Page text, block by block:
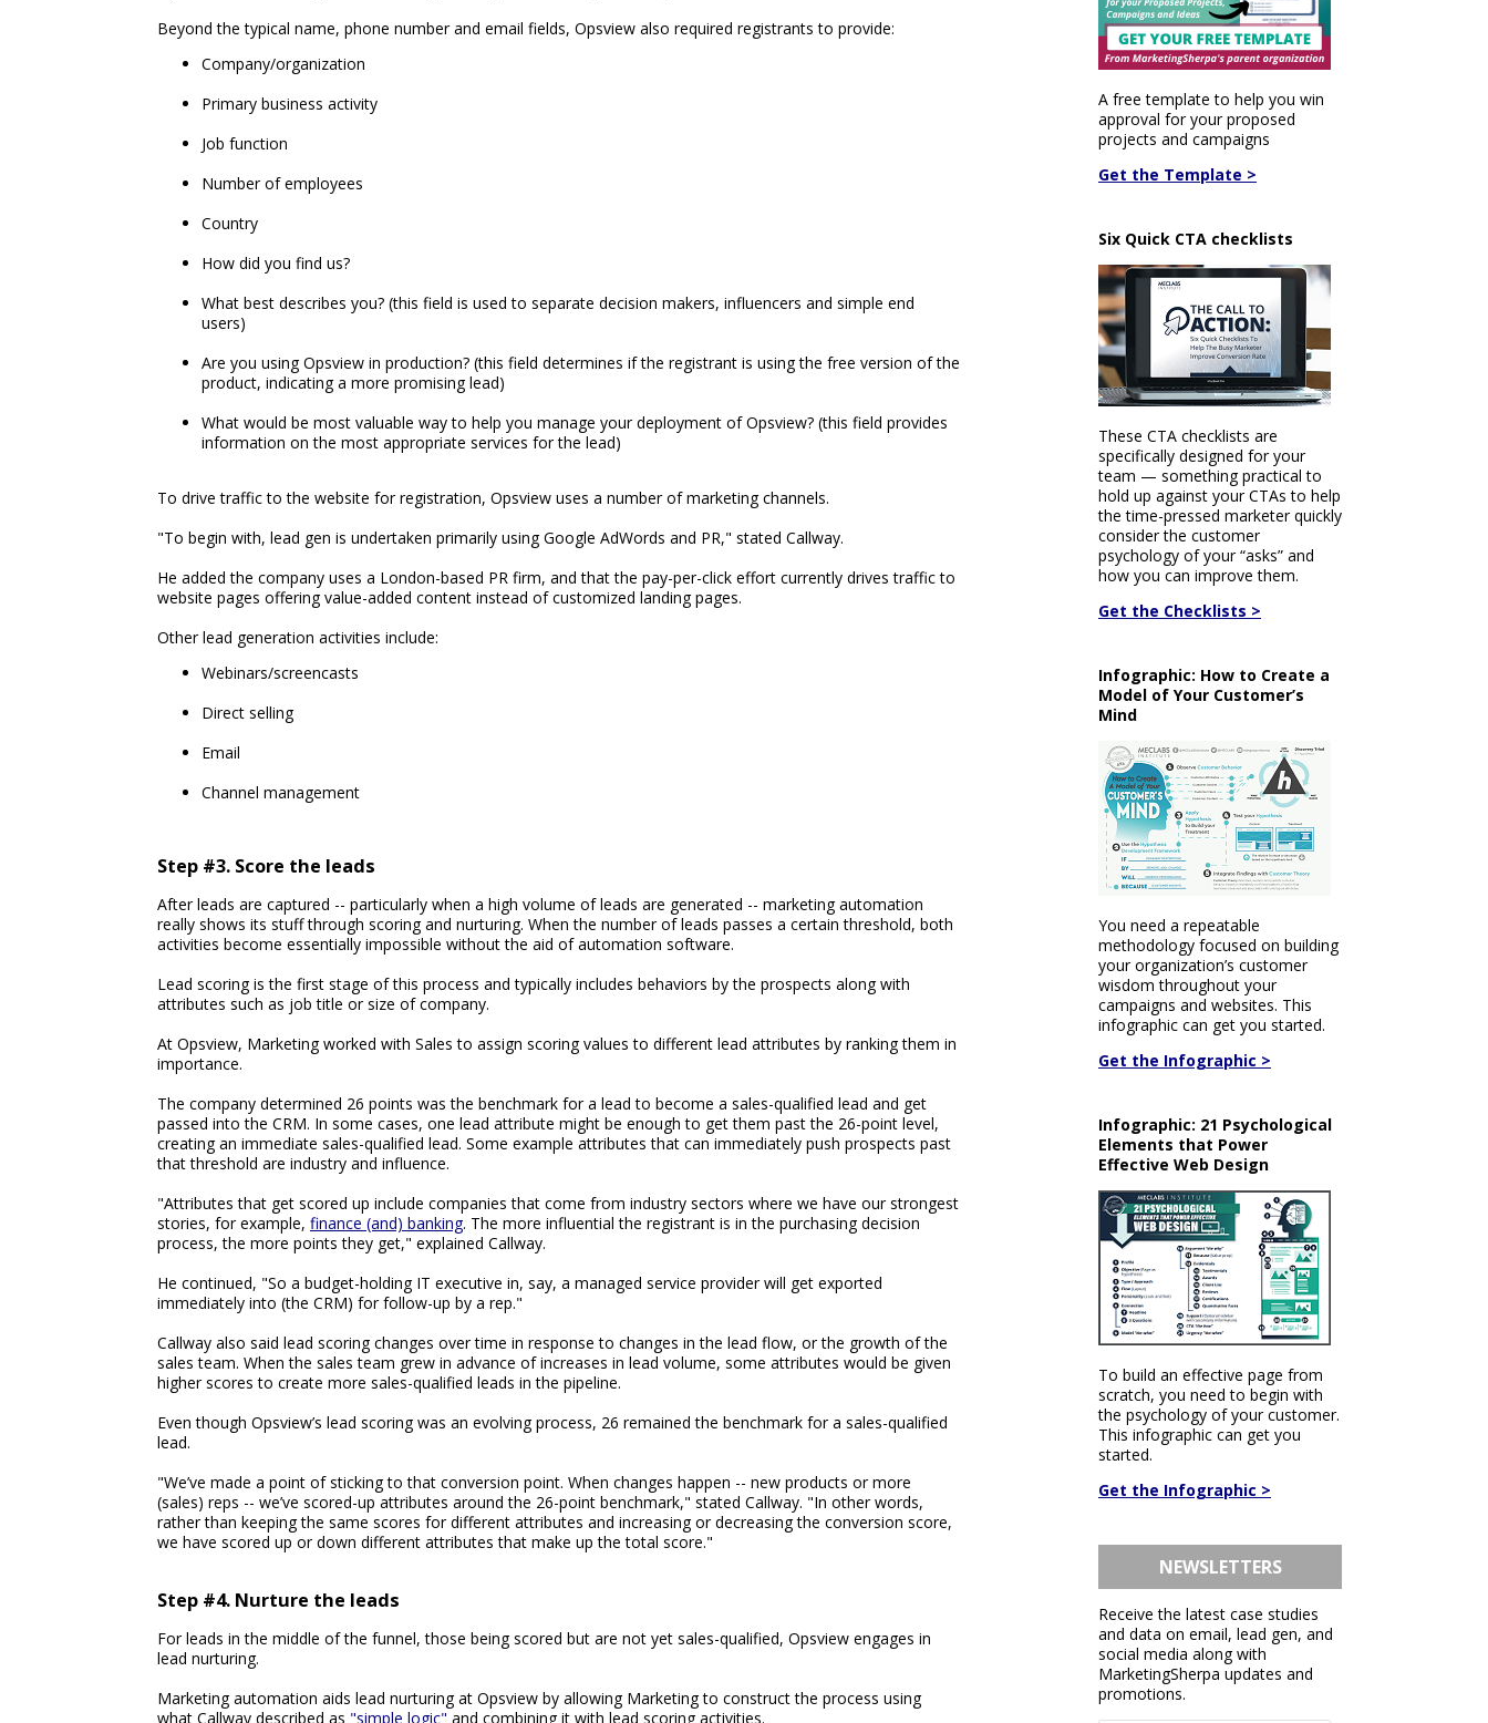
Beyond the typical name, phone number and email fields, Opsview also required registrants to provide:
Company/organization
Primary business activity
Job function
Number of employees
Country
How did you find us?
What best describes you? (this field is used to separate decision makers, influencers and simple end
users)
Are you using Opsview in production? (this field determines if the registrant is using the free version of the
product, indicating a more promising lead)
What would be most valuable way to help you manage your deployment of Opsview? (this field provides
information on the most appropriate services for the lead)
To drive traffic to the website for registration, Opsview uses a number of marketing channels.
"To begin with, lead gen is undertaken primarily using Google AdWords and PR," stated Callway.
He added the company uses a London-based PR firm, and that the pay-per-click effort currently drives traffic to
website pages offering value-added content instead of customized landing pages.
Other lead generation activities include:
Webinars/screencasts
Direct selling
Email
Channel management
Step #3. Score the leads
After leads are captured -- particularly when a high volume of leads are generated -- marketing automation
really shows its stuff through scoring and nurturing. When the number of leads passes a certain threshold, both
activities become essentially impossible without the aid of automation software.
Lead scoring is the first stage of this process and typically includes behaviors by the prospects along with
attributes such as job title or size of company.
At Opsview, Marketing worked with Sales to assign scoring values to different lead attributes by ranking them in
importance.
The company determined 26 points was the benchmark for a lead to become a sales-qualified lead and get
passed into the CRM. In some cases, one lead attribute might be enough to get them past the 26-point level,
creating an immediate sales-qualified lead. Some example attributes that can immediately push prospects past
that threshold are industry and influence.
"Attributes that get scored up include companies that come from industry sectors where we have our strongest
stories, for example, finance (and) banking. The more influential the registrant is in the purchasing decision
process, the more points they get," explained Callway.
He continued, "So a budget-holding IT executive in, say, a managed service provider will get exported
immediately into (the CRM) for follow-up by a rep."
Callway also said lead scoring changes over time in response to changes in the lead flow, or the growth of the
sales team. When the sales team grew in advance of increases in lead volume, some attributes would be given
higher scores to create more sales-qualified leads in the pipeline.
Even though Opsview’s lead scoring was an evolving process, 26 remained the benchmark for a sales-qualified
lead.
"We’ve made a point of sticking to that conversion point. When changes happen -- new products or more
(sales) reps -- we’ve scored-up attributes around the 26-point benchmark," stated Callway. "In other words,
rather than keeping the same scores for different attributes and increasing or decreasing the conversion score,
we have scored up or down different attributes that make up the total score."
Step #4. Nurture the leads
For leads in the middle of the funnel, those being scored but are not yet sales-qualified, Opsview engages in
lead nurturing.
Marketing automation aids lead nurturing at Opsview by allowing Marketing to construct the process using
what Callway described as "simple logic" and combining it with lead scoring activities.
A free template to help you win
approval for your proposed
projects and campaigns
Get the Template >
Six Quick CTA checklists
These CTA checklists are
specifically designed for your
team — something practical to
hold up against your CTAs to help
the time-pressed marketer quickly
consider the customer
psychology of your “asks” and
how you can improve them.
Get the Checklists >
Infographic: How to Create a
Model of Your Customer’s
Mind
You need a repeatable
methodology focused on building
your organization’s customer
wisdom throughout your
campaigns and websites. This
infographic can get you started.
Get the Infographic >
Infographic: 21 Psychological
Elements that Power
Effective Web Design
To build an effective page from
scratch, you need to begin with
the psychology of your customer.
This infographic can get you
started.
Get the Infographic >
NEWSLETTERS
Receive the latest case studies
and data on email, lead gen, and
social media along with
MarketingSherpa updates and
promotions.